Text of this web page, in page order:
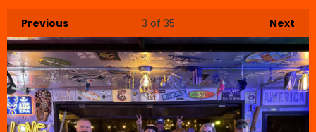
Previous Next
3 of 35